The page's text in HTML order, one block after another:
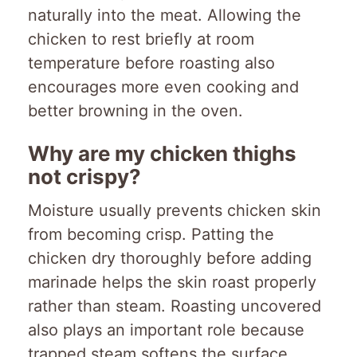
naturally into the meat. Allowing the
chicken to rest briefly at room
temperature before roasting also
encourages more even cooking and
better browning in the oven.
Why are my chicken thighs
not crispy?
Moisture usually prevents chicken skin
from becoming crisp. Patting the
chicken dry thoroughly before adding
marinade helps the skin roast properly
rather than steam. Roasting uncovered
also plays an important role because